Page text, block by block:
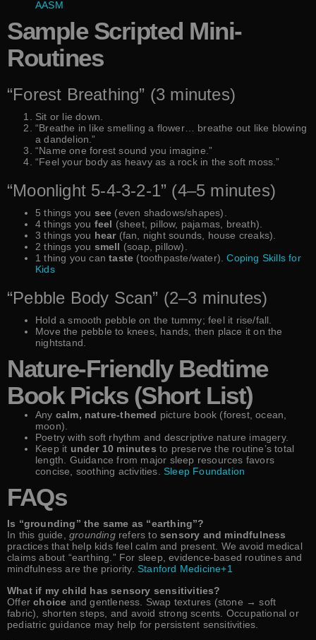
AASM
Sample Scripted Mini-
Routines
“Forest Breathing” (3 minutes)
Sit or lie down.
“Breathe in like smelling a flower… breathe out like blowing
a dandelion.”
“Name one forest sound you imagine.”
“Feel your body as heavy as a rock in the soft moss.”
“Moonlight 5-4-3-2-1” (4–5 minutes)
5 things you see (even shadows/shapes).
4 things you feel (sheet, pillow, pajamas, breath).
3 things you hear(fan, night sounds, house creaks).
2 things you smell (soap, pillow).
1 thing you cantaste (toothpaste/water).Coping Skills for
Kids
“Pebble Body Scan” (2–3 minutes)
Hold a smooth pebble on the tummy; feel it rise/fall.
Move the pebble to knees, hands, then place it on the
nightstand.
Nature-Friendly Bedtime
Book Picks (Short List)
Any calm, nature-themed picture book (forest, ocean,
moon).
Poetry with soft rhythm and descriptive nature imagery.
Keep it under 10 minutes to preserve the routine’s total
length. Guidance from major sleep resources favors
concise, soothing activities. Sleep Foundation
FAQs
Is “grounding” the same as “earthing”?
In this guide, groundingrefers tosensory and mindfulness
practices that help kids feel calm and present. We avoid medical
claims about “earthing.” For sleep, evidence-based routines and
mindfulness are the priority. Stanford Medicine+1
What if my child has sensory sensitivities?
Offerchoice and gentleness. Swap textures (stone → soft
fabric), shorten steps, and avoid strong scents. Occupational or
pediatric guidance may help for persistent sensitivities.